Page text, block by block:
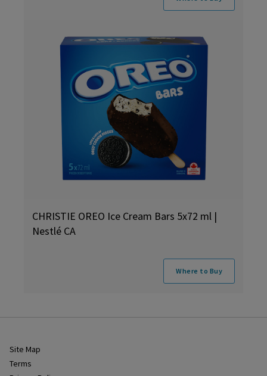
CHRISTIE OREO Ice Cream Bars 5x72 ml |
Nestlé CA
Where to Buy
Site Map
Terms